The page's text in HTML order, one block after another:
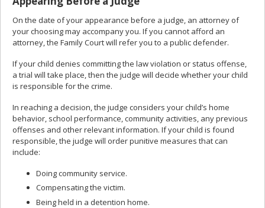
On the date of your appearance before a judge, an attorney of
your choosing may accompany you. If you cannot afford an
attorney, the Family Court will refer you to a public defender.
If your child denies committing the law violation or status offense,
a trial will take place, then the judge will decide whether your child
is responsible for the crime.
In reaching a decision, the judge considers your child’s home
behavior, school performance, community activities, any previous
offenses and other relevant information. If your child is found
responsible, the judge will order punitive measures that can
include:
Doing community service.
Compensating the victim.
Being held in a detention home.